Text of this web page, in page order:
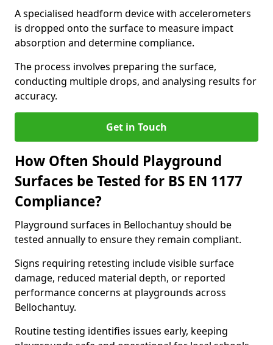
A specialised headform device with accelerometers
is dropped onto the surface to measure impact
absorption and determine compliance.
The process involves preparing the surface,
conducting multiple drops, and analysing results for
accuracy.
Get in Touch
How Often Should Playground
Surfaces be Tested for BS EN 1177
Compliance?
Playground surfaces in Bellochantuy should be
tested annually to ensure they remain compliant.
Signs requiring retesting include visible surface
damage, reduced material depth, or reported
performance concerns at playgrounds across
Bellochantuy.
Routine testing identifies issues early, keeping